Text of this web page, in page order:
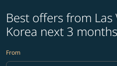
Best offers from Las
Korea next 3 months
From